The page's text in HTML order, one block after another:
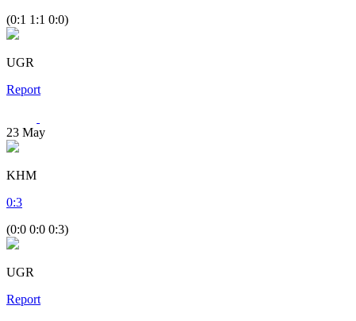
(0:1 1:1 0:0)
UGR
Report
23 May
KHM
0:3
(0:0 0:0 0:3)
UGR
Report